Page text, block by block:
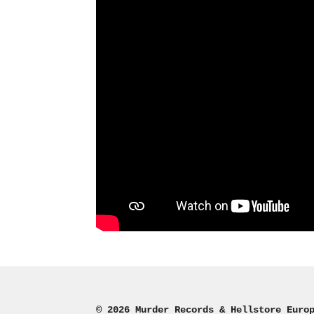
© 2026 Murder Records & Hellstore